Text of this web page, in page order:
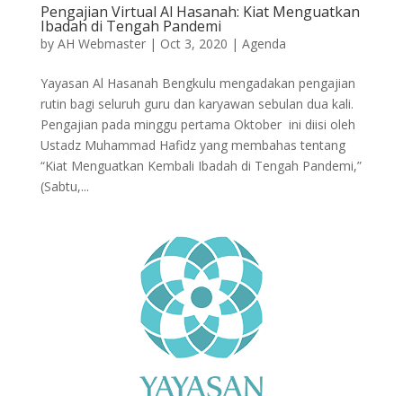
Pengajian Virtual Al Hasanah: Kiat Menguatkan
Ibadah di Tengah Pandemi
by AH Webmaster| Oct 3, 2020 | Agenda
Yayasan Al Hasanah Bengkulu mengadakan pengajian
rutin bagi seluruh guru dan karyawan sebulan dua kali.
Pengajian pada minggu pertama Oktober ini diisi oleh
Ustadz Muhammad Hafidz yang membahas tentang
“Kiat Menguatkan Kembali Ibadah di Tengah Pandemi,”
(Sabtu,...